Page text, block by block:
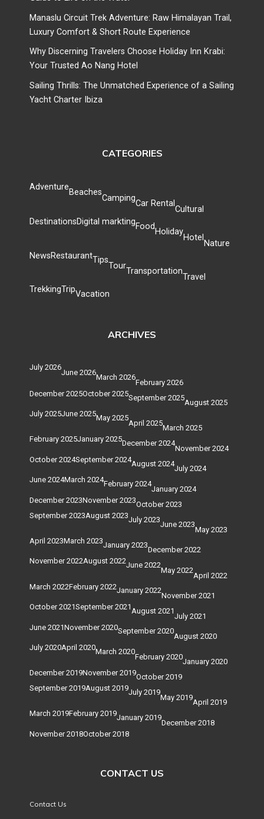
Manaslu Circuit Trek Adventure: Raw Himalayan Trail,
Luxury Comfort & Short Route Experience
Why Discerning Travelers Choose Holiday Inn Krabi:
Your Trusted Ao Nang Hotel
Sailing Thrills: The Unmatched Experience of a Sailing
Yacht Charter Ibiza
CATEGORIES
Adventure
Beaches
Camping
Car Rental
Cultural
DestinationsDigital marktingFood
Holiday
Hotel
Nature
NewsRestaurantTips
Tour
Transportation
Travel
TrekkingTripVacation
ARCHIVES
July 2026
June 2026
March 2026
February 2026
December 2025October 2025September 2025
August 2025
July 2025June 2025May 2025
April 2025
March 2025
February 2025January 2025December 2024
November 2024
October 2024September 2024August 2024
July 2024
June 2024March 2024February 2024
January 2024
December 2023November 2023October 2023
September 2023August 2023July 2023
June 2023
May 2023
April 2023March 2023January 2023
December 2022
November 2022August 2022June 2022
May 2022
April 2022
March 2022February 2022January 2022
November 2021
October 2021September 2021 August 2021
July 2021
June 2021November 2020September 2020
August 2020
July 2020April 2020March 2020
February 2020
January 2020
December 2019November 2019October 2019
September 2019August 2019July 2019
May 2019
April 2019
March 2019February 2019January 2019
December 2018
November 2018October 2018
CONTACT US
Contact Us